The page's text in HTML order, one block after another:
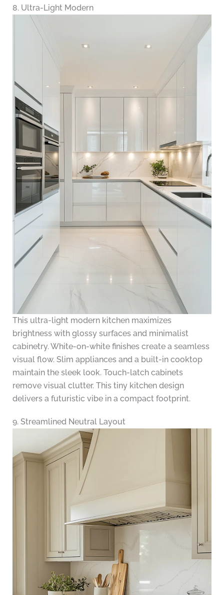
8. Ultra-Light Modern
This ultra-light modern kitchen maximizes
brightness with glossy surfaces and minimalist
cabinetry. White-on-white finishes create a seamless
visual flow. Slim appliances and a built-in cooktop
maintain the sleek look. Touch-latch cabinets
remove visual clutter. This tiny kitchen design
delivers a futuristic vibe in a compact footprint.
9. Streamlined Neutral Layout